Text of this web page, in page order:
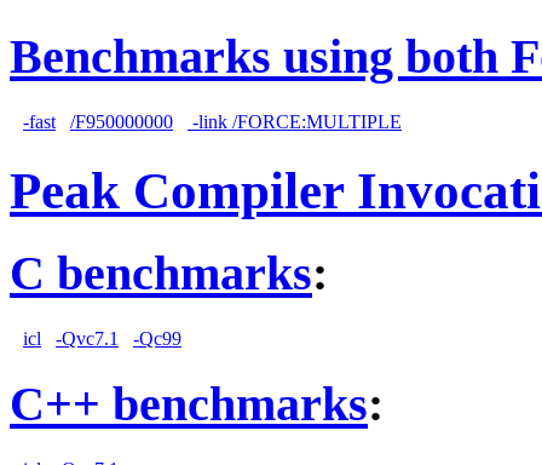
Benchmarks using both
-fast /F950000000 -link /FORCE:MULTIPLE
Peak Compiler
C benchmarks:
icl -Qvc7.1 -Qc99
C++ benchmarks: